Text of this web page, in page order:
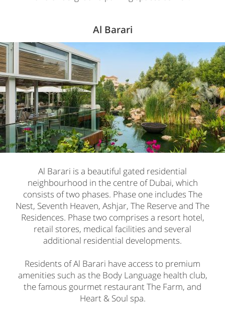
Al Barari
Al Barari is a beautiful gated residential
neighbourhood in the centre of Dubai, which
consists of two phases. Phase one includes The
Nest, Seventh Heaven, Ashjar, The Reserve and The
Residences. Phase two comprises a resort hotel,
retail stores, medical facilities and several
additional residential developments.
Residents of Al Barari have access to premium
amenities such as the Body Language health club,
the famous gourmet restaurant The Farm, and
Heart & Soul spa.